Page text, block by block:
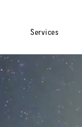
Services